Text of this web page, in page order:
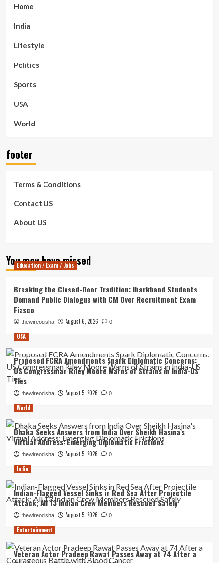
Home
India
Lifestyle
Politics
Sports
USA
World
footer
Terms & Conditions
Contact US
About US
You may have missed
Education / Exam / Jobs
Breaking the Closed-Door Tradition: Jharkhand Students
Demand Public Dialogue with CM Over Recruitment Exam
Fiasco
thewireodisha August 6, 2026 0
USA
Proposed FCRA Amendments Spark Diplomatic Concerns:
US Congressman Riley Moore Warns of Strains in India-US
Ties
thewireodisha August 5, 2026 0
World
Dhaka Seeks Answers from India Over Sheikh Hasina’s
Virtual Address: Emerging Diplomatic Frictions
thewireodisha August 5, 2026 0
India
Indian-Flagged Vessel Sinks in Red Sea After Projectile
Attack; All 13 Indian Crew Members Rescued Safely
thewireodisha August 5, 2026 0
Entertainment
Veteran Actor Pradeep Rawat Passes Away at 74 After a